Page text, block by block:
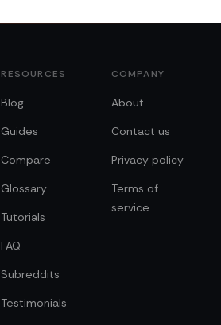
RESOURCES
Blog
Guides
Compare
Glossary
Tutorials
FAQ
Subreddits
Testimonials
COMPANY
About
Contact us
Privacy policy
Terms of
service